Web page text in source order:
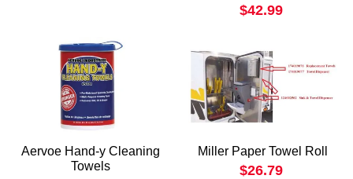
$42.99
Aervoe Hand-y Cleaning
Towels
Miller Paper Towel Roll
$26.79